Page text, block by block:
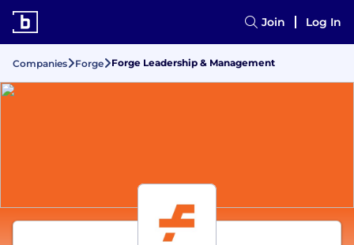
Join Log In
Companies Forge Forge Leadership & Management